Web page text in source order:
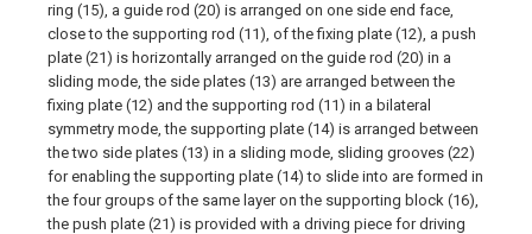
ring (15), a guide rod (20) is arranged on one side end face,
close to the supporting rod (11), of the fixing plate (12), a push
plate (21) is horizontally arranged on the guide rod (20) in a
sliding mode, the side plates (13) are arranged between the
fixing plate (12) and the supporting rod (11) in a bilateral
symmetry mode, the supporting plate (14) is arranged between
the two side plates (13) in a sliding mode, sliding grooves (22)
for enabling the supporting plate (14) to slide into are formed in
the four groups of the same layer on the supporting block (16),
the push plate (21) is provided with a driving piece for driving